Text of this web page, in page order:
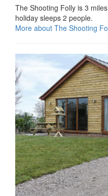
The Shooting Folly is 3
holiday sleeps 2 people.
More about The Shooting